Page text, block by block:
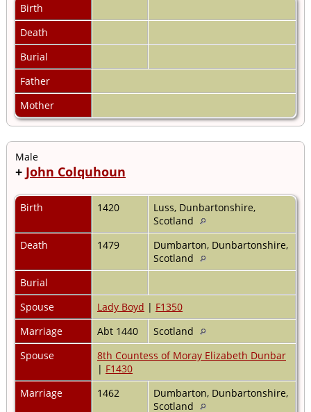
Birth
Death
Burial
Father
Mother
Male
+ John Colquhoun
Birth 1420
Luss, Dunbartonshire,
Scotland
Death
1479
Dumbarton, Dunbartonshire,
Scotland
Burial
Spouse
Lady Boyd | F1350
Marriage
Abt 1440
Scotland
Spouse
8th Countess of Moray Elizabeth Dunbar
| F1430
Marriage
1462
Dumbarton, Dunbartonshire,
Scotland